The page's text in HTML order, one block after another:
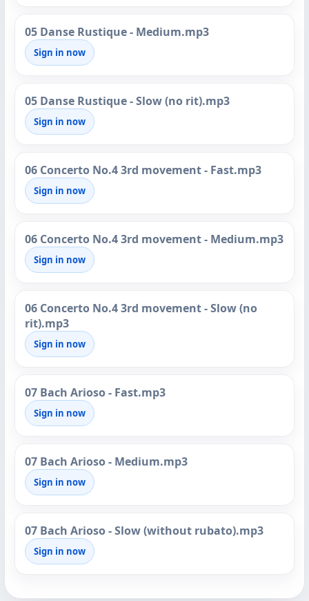
05 Danse Rustique - Medium.mp3
Sign in now
05 Danse Rustique - Slow (no rit).mp3
Sign in now
06 Concerto No.4 3rd movement - Fast.mp3
Sign in now
06 Concerto No.4 3rd movement - Medium.mp3
Sign in now
06 Concerto No.4 3rd movement - Slow (no
rit).mp3
Sign in now
07 Bach Arioso - Fast.mp3
Sign in now
07 Bach Arioso - Medium.mp3
Sign in now
07 Bach Arioso - Slow (without rubato).mp3
Sign in now